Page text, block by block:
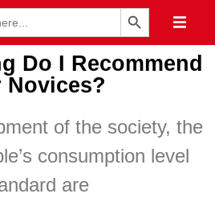
Search Button
Do I Recommend
Novices?
of the society, the
consumption level
are